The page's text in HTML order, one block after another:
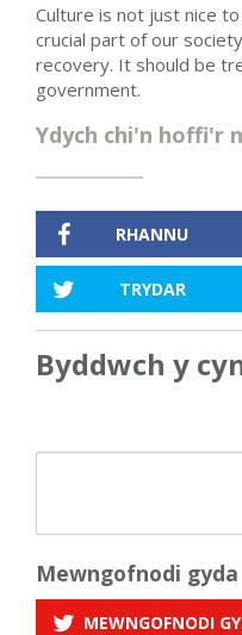
Culture is not just nice
crucial part of our
recovery. It should be
government.
Ydych chi'n hoffi'r
RHANNU
TRYDAR
Byddwch y
Mewngofnodi gyda
MEWNGOFNODI